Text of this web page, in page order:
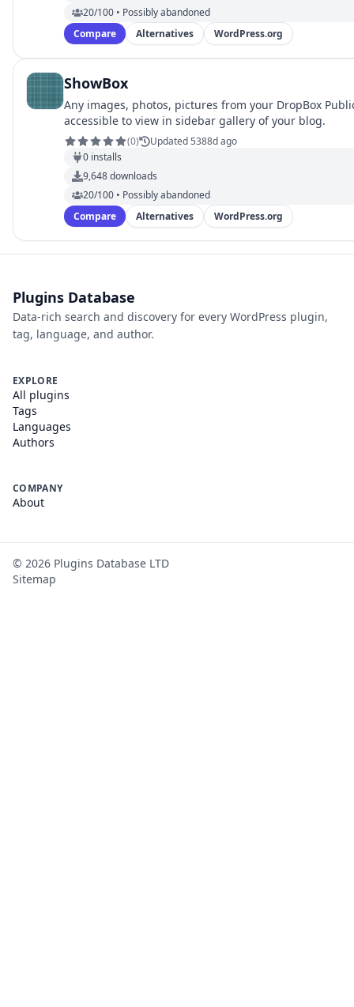
20/100 • Possibly abandoned
Compare
Alternatives WordPress.org
ShowBox
Any images, photos, pictures from your DropBox
accessible to view in sidebar gallery of your blog.
(0)
Updated 5388d ago
0 installs
9,648downloads
20/100 • Possibly abandoned
Compare
Alternatives WordPress.org
Plugins Database
Data-rich search and discovery for every WordPress plugin,
tag, language, and author.
EXPLORE
All plugins
Tags
Languages
Authors
COMPANY
About
© 2026 Plugins Database LTD
Sitemap